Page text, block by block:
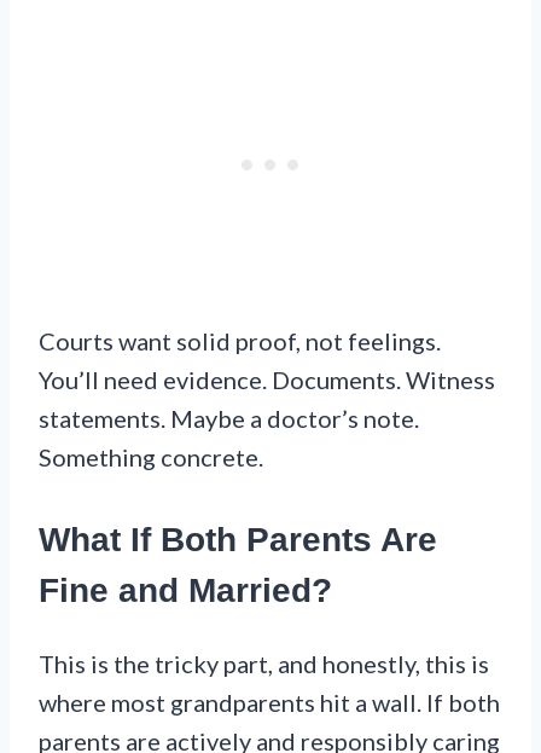
Courts want solid proof, not feelings.
You’ll need evidence. Documents. Witness
statements. Maybe a doctor’s note.
Something concrete.
What If Both Parents Are
Fine and Married?
This is the tricky part, and honestly, this is
where most grandparents hit a wall. If both
parents are actively and responsibly caring